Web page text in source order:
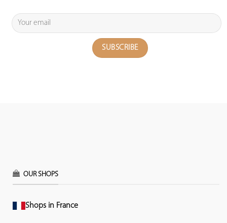
OUR SHOPS
Shops in France